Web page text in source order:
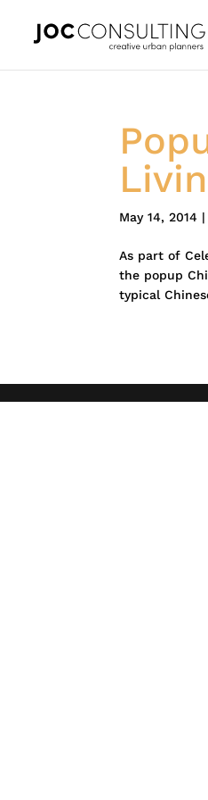
May 14, 2014 |
As part of
the popup
typical